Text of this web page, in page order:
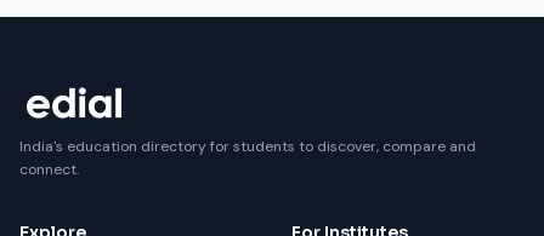
India's education directory for students to discover, compare and
connect.